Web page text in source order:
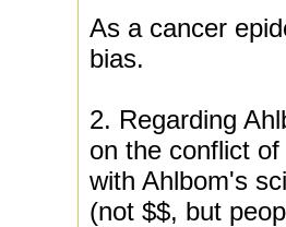
As a cancer
bias.
2. Regarding
on the conflict
with Ahlbom's
(not $$, but